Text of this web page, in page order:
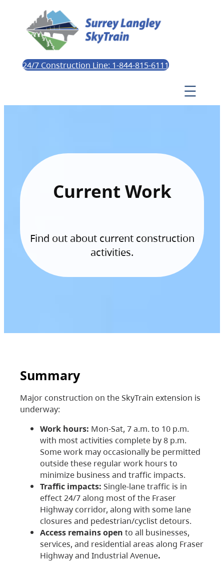
24/7 Construction Line: 1-844-815-6111
Current Work
Find out about current construction
activities.
Summary
Major construction on the SkyTrain extension is
underway:
Work hours: Mon-Sat, 7 a.m. to 10 p.m.
with most activities complete by 8 p.m.
Some work may occasionally be permitted
outside these regular work hours to
minimize business and traffic impacts.
Traffic impacts: Single-lane traffic is in
effect 24/7 along most of the Fraser
Highway corridor, along with some lane
closures and pedestrian/cyclist detours.
Access remains open to all businesses,
services, and residential areas along Fraser
Highway and Industrial Avenue.